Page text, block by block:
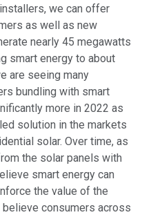
we can offer
as well as new
nearly 45 megawatts
smart energy to about
are seeing many
bundling with smart
more in 2022 as
solution in the markets
solar. Over time, as
the solar panels with
smart energy can
the value of the
consumers across